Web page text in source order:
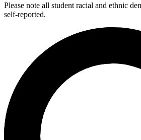
Please note all student racial and ethnic
self-reported.